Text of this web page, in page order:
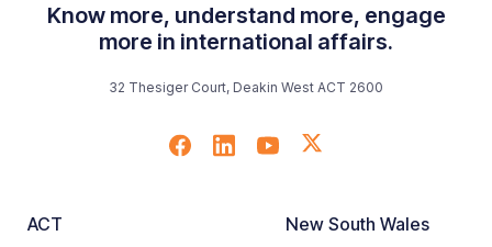
Know more, understand more, engage
more in international affairs.
32 Thesiger Court, Deakin West ACT 2600
ACT New South Wales